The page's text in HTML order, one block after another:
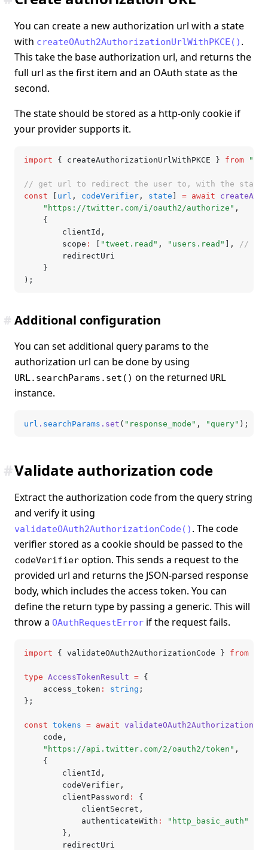
You can create a new authorization url with a state
with createOAuth2AuthorizationUrlWithPKCE() .
This take the base authorization url, and returns the
full url as the first item and an OAuth state as the
second.
The state should be stored as a http-only cookie if
your provider supports it.
import { createAuthorizationUrlWithPKCE } from
// get url to redirect the user to, with the state
const
url , codeVerifier , state = await
	"https://twitter.com/i/oauth2/authorize"
,
	{
		clientId
,
		scope
: "tweet.read" , "users.read" ,
//
		redirectUri
	}
);
Additional configuration
#
You can set additional query params to the
authorization url can be done by using
URL.searchParams.set() on the returned URL
instance.
url . searchParams .set ( "response_mode" , "query" );
Validate authorization code
#
Extract the authorization code from the query string
and verify it using
validateOAuth2AuthorizationCode() . The code
verifier stored as a cookie should be passed to the
codeVerifier option. This sends a request to the
provided url and returns the JSON-parsed response
body, which includes the access token. You can
define the return type by passing a generic. This will
throw a OAuthRequestError if the request fails.
import { validateOAuth2AuthorizationCode } from
type AccessTokenResult = {
	access_token
: string ;
};
const tokens = await
	code
,
	"https://api.twitter.com/2/oauth2/token"
,
	{
		clientId
,
		codeVerifier
,
		clientPassword
:
{
			clientSecret
,
			authenticateWith
:
"http_basic_auth"
		}
,
		redirectUri